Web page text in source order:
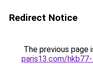
Redirect Notice
The previous page
paris13.com/